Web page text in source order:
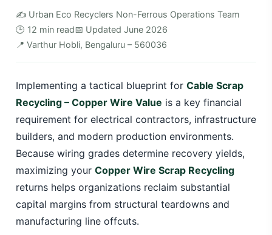
✍️ Urban Eco Recyclers Non-Ferrous Operations Team
🕒 12 min read📅 Updated June 2026
📍 Varthur Hobli, Bengaluru – 560036
Implementing a tactical blueprint for Cable Scrap
Recycling – Copper Wire Value is a key financial
requirement for electrical contractors, infrastructure
builders, and modern production environments.
Because wiring grades determine recovery yields,
maximizing your Copper Wire Scrap Recycling
returns helps organizations reclaim substantial
capital margins from structural teardowns and
manufacturing line offcuts.